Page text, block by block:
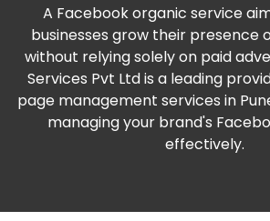
A Facebook organic service
businesses grow their presence
without relying solely on paid
Services Pvt Ltd is a leading
page management services in
managing your brand's
effectively.